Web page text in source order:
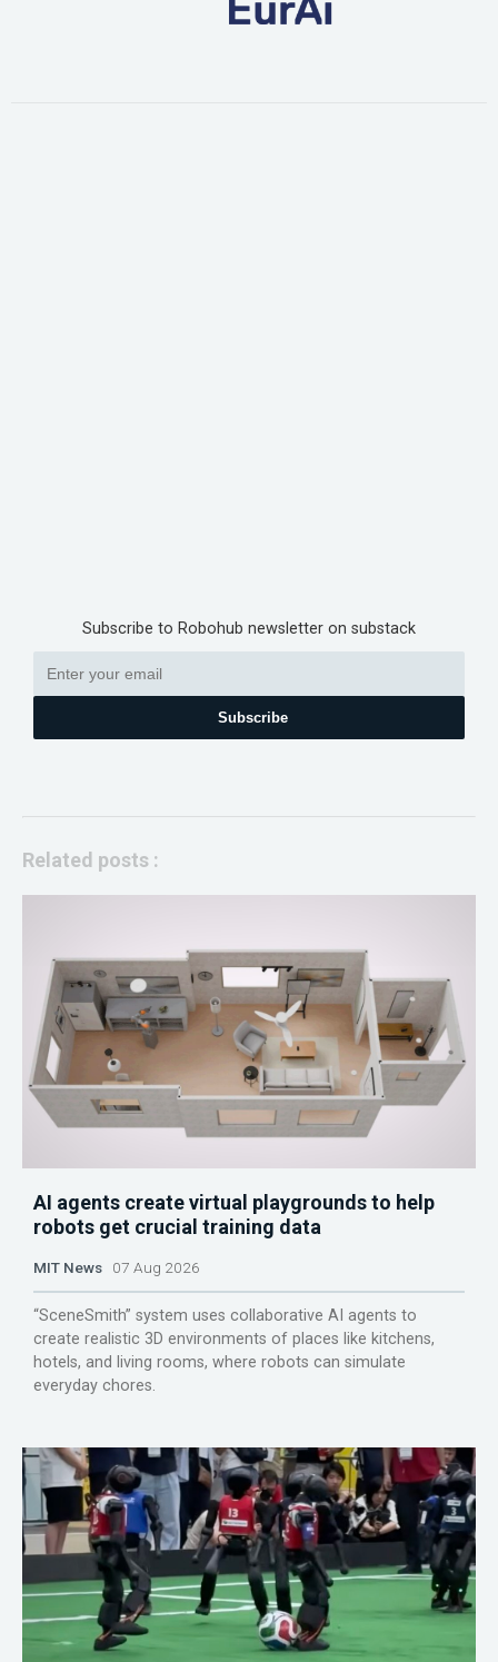
Subscribe to Robohub newsletter on substack
Subscribe
Related posts :
AI agents create virtual playgrounds to help
robots get crucial training data
MIT News 07 Aug 2026
“SceneSmith” system uses collaborative AI agents to
create realistic 3D environments of places like kitchens,
hotels, and living rooms, where robots can simulate
everyday chores.